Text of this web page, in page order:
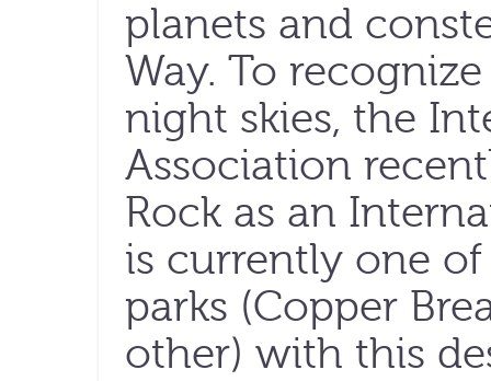
planets and
Way. To
night skies, the
Association
Rock as an
is currently one
parks (Copper
other) with this